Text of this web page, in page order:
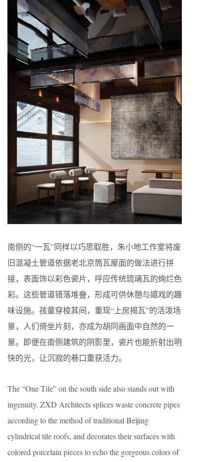
南侧的“一瓦”同样以巧思取胜，朱小地工作室将废
旧混凝土管道依据老北京筒瓦屋面的做法进行拼
接，表面饰以彩色瓷片，呼应传统琉璃瓦的绚烂色
彩。这些管道错落堆叠，形成可供休憩与嬉戏的趣
味设施。孩童穿梭其间，重现“上房揭瓦”的活泼场
景，人们倚坐片刻，亦成为胡同画面中自然的一
景。即便在南侧建筑的阴影里，瓷片也能折射出明
快的光，让沉寂的巷口重获活力。
The “One Tile” on the south side also stands out with
ingenuity. ZXD Architects splices waste concrete pipes
according to the method of traditional Beijing
cylindrical tile roofs, and decorates their surfaces with
colored porcelain pieces to echo the gorgeous colors of